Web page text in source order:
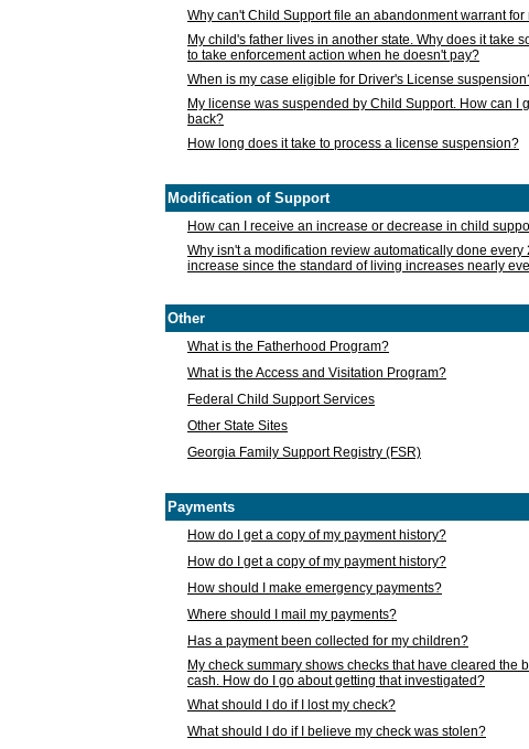
Why can't Child Support file an abandonment warrant for
My child's father lives in another state. Why does it take
to take enforcement action when he doesn't pay?
When is my case eligible for Driver's License
My license was suspended by Child Support. How can I
back?
How long does it take to process a license suspension?
Modification of Support
How can I receive an increase or decrease in child
Why isn't a modification review automatically done every
increase since the standard of living increases nearly
Other
What is the Fatherhood Program?
What is the Access and Visitation Program?
Federal Child Support Services
Other State Sites
Georgia Family Support Registry (FSR)
Payments
How do I get a copy of my payment history?
How do I get a copy of my payment history?
How should I make emergency payments?
Where should I mail my payments?
Has a payment been collected for my children?
My check summary shows checks that have cleared the
cash. How do I go about getting that investigated?
What should I do if I lost my check?
What should I do if I believe my check was stolen?